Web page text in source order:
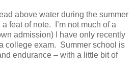
above water during the summer
feat of note. I’m not much of a
admission) I have only recently
college exam. Summer school is
endurance – with a little bit of